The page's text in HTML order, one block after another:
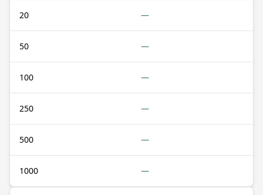
20 —
50 —
100 —
250 —
500 —
1000 —